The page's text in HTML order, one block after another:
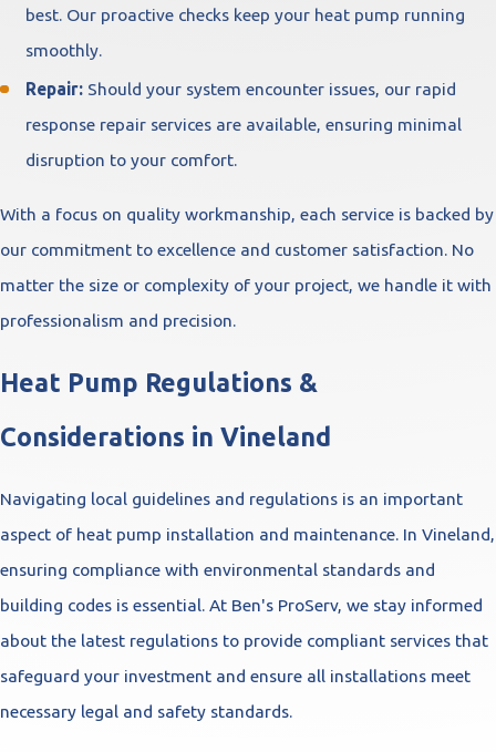
best. Our proactive checks keep your heat pump running
smoothly.
Repair: Should your system encounter issues, our rapid
response repair services are available, ensuring minimal
disruption to your comfort.
With a focus on quality workmanship, each service is backed by
our commitment to excellence and customer satisfaction. No
matter the size or complexity of your project, we handle it with
professionalism and precision.
Heat Pump Regulations &
Considerations in Vineland
Navigating local guidelines and regulations is an important
aspect of heat pump installation and maintenance. In Vineland,
ensuring compliance with environmental standards and
building codes is essential. At Ben's ProServ, we stay informed
about the latest regulations to provide compliant services that
safeguard your investment and ensure all installations meet
necessary legal and safety standards.